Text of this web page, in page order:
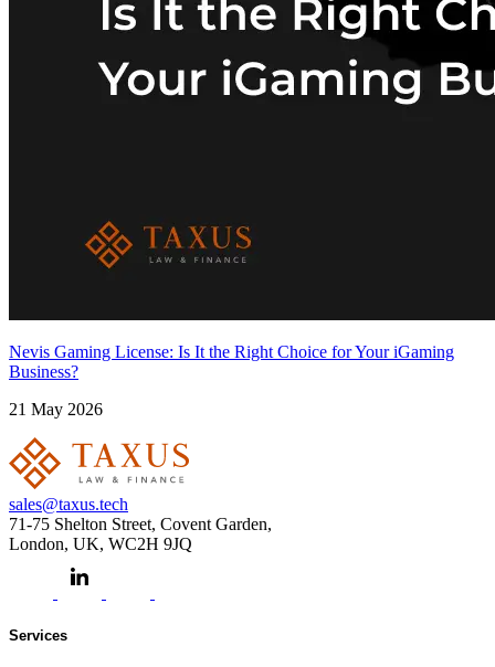
Nevis Gaming License: Is It the Right Choice for Your iGaming
Business?
21 May 2026
sales@taxus.tech
71-75 Shelton Street, Covent Garden,
London, UK, WC2H 9JQ
Services